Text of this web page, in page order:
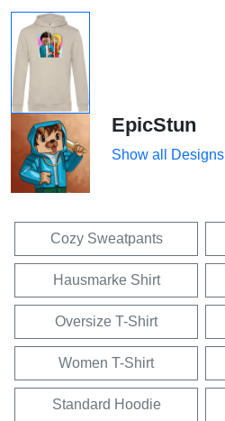
EpicStun
Show all Designs
Cozy Sweatpants
Hausmarke Shirt
Oversize T-Shirt
Women T-Shirt
Standard Hoodie